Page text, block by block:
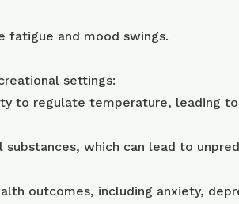
fatigue and mood swings.
settings:
to regulate temperature, leading
which can lead to
outcomes, including anxiety,